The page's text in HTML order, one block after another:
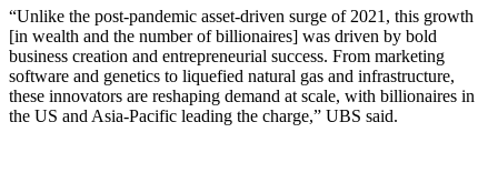
“Unlike the post-pandemic asset-driven surge of 2021, this growth
[in wealth and the number of billionaires] was driven by bold
business creation and entrepreneurial success. From marketing
software and genetics to liquefied natural gas and infrastructure,
these innovators are reshaping demand at scale, with billionaires in
the US and Asia-Pacific leading the charge,” UBS said.